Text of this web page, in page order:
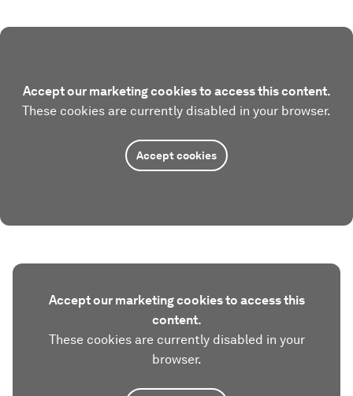
Accept our marketing cookies to access this content.
These cookies are currently disabled in your browser.
Accept cookies
Accept our marketing cookies to access this
content.
These cookies are currently disabled in your
browser.